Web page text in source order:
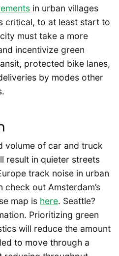
in urban villages
critical, to at least start to
must take a more
incentivize green
protected bike lanes,
by modes other
volume of car and truck
result in quieter streets
track noise in urban
out Amsterdam’s
map is here. Seattle?
Prioritizing green
will reduce the amount
to move through a